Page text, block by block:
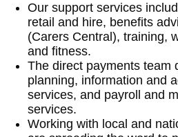
Our support services
retail and hire, benefits
(Carers Central), training,
and fitness.
The direct payments team
planning, information and
services, and payroll and
services.
Working with local and